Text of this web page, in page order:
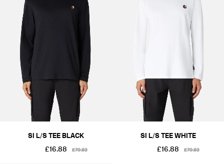
SI L/S TEE BLACK
£16.88
£70.83
SI L/S TEE WHITE
£16.88
£70.83